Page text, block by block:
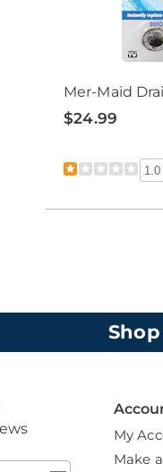
Mer-Maid
$24.99
1.0
My
Make